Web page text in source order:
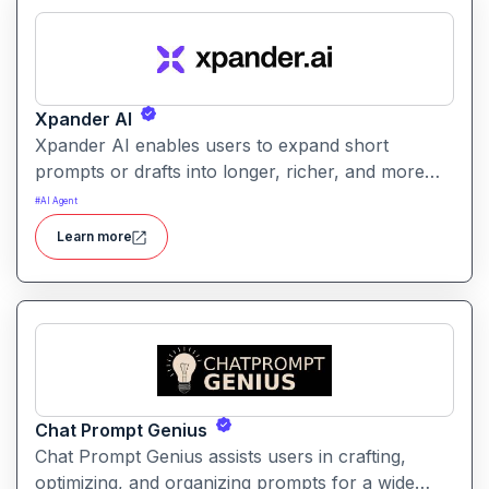
Xpander AI
Xpander AI enables users to expand short
prompts or drafts into longer, richer, and more
polished content. It helps enhance creativity, fill in
details, and improve coherence for writing tasks
of all kinds.
#AI Agent
Learn more
Chat Prompt Genius
Chat Prompt Genius assists users in crafting,
optimizing, and organizing prompts for a wide